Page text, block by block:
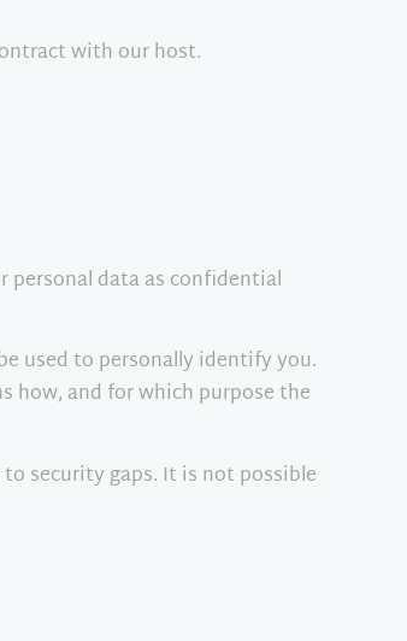
with our host.
personal data as confidential
used to personally identify you.
how, and for which purpose the
security gaps. It is not possible